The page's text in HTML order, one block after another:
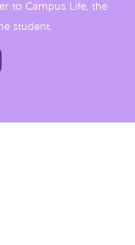
to Campus Life, the
student.